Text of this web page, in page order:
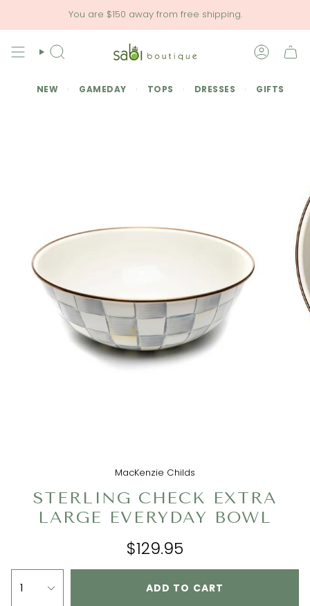
content
You are $150 away from free shipping.
SEARCH
NEW GAMEDAY TOPS DRESSES GIFTS
MacKenzie Childs
STERLING CHECK EXTRA
LARGE EVERYDAY BOWL
$129.95
1 ADD TO CART